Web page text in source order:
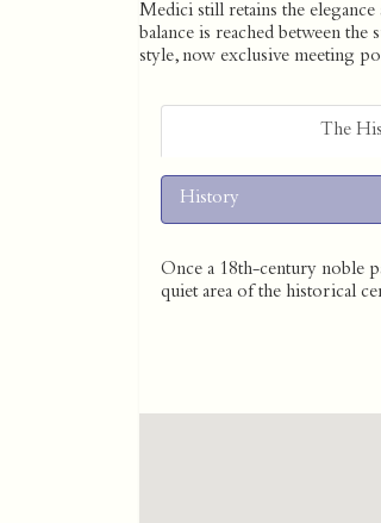
Medici still retains the
balance is reached between
style, now exclusive meeting
The
History
Once a 18th-century noble
quiet area of the historical